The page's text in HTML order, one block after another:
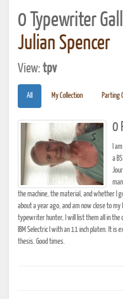
0 Typewriter
Julian Spencer
View:tpv
All My Collection Parting
0
I
a
the machine, the material, and whether I
about a year ago, and am now close to
typewriter hunter, I will list them all in the
IBM Selectric I with an 11 inch platen. It
thesis. Good times.